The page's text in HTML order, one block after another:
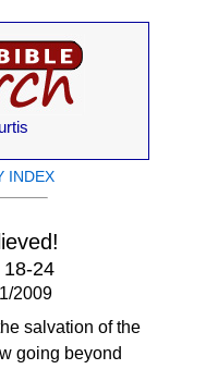
INDEX
24
2009
salvation of the
going beyond